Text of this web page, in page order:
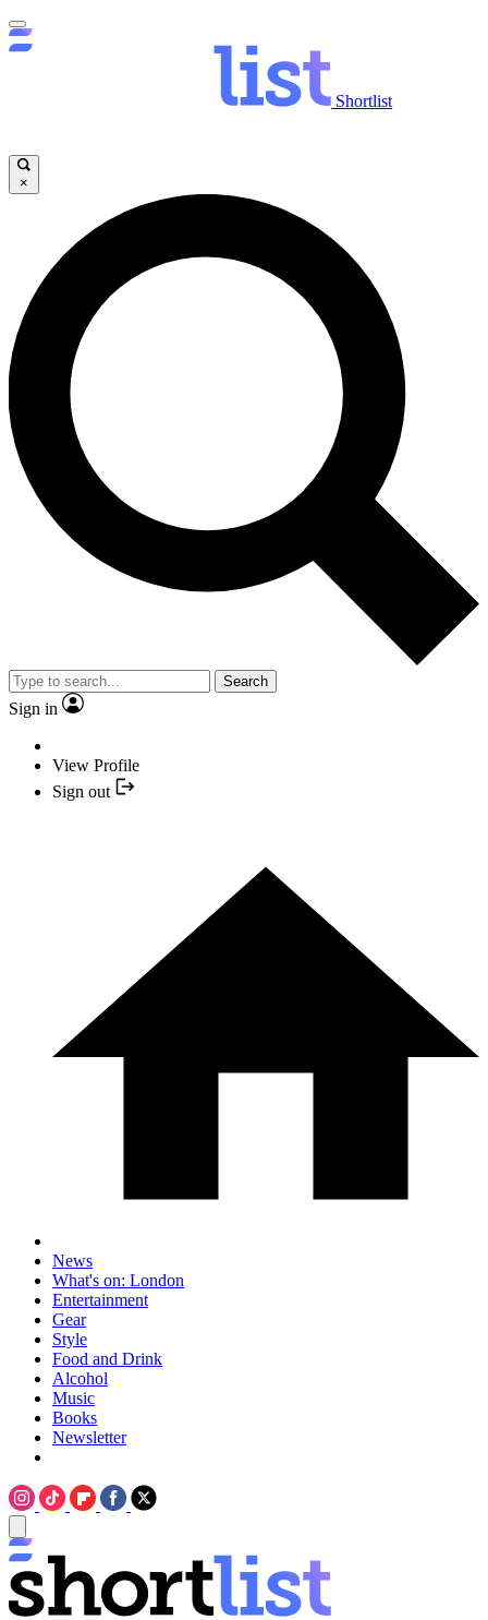
Shortlist
×
Search
Sign in
View Profile
Sign out
News
What's on: London
Entertainment
Gear
Style
Food and Drink
Alcohol
Music
Books
Newsletter